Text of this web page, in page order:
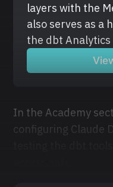
layers with the
also serves as a
the dbt
In the Academy
configuring Claude